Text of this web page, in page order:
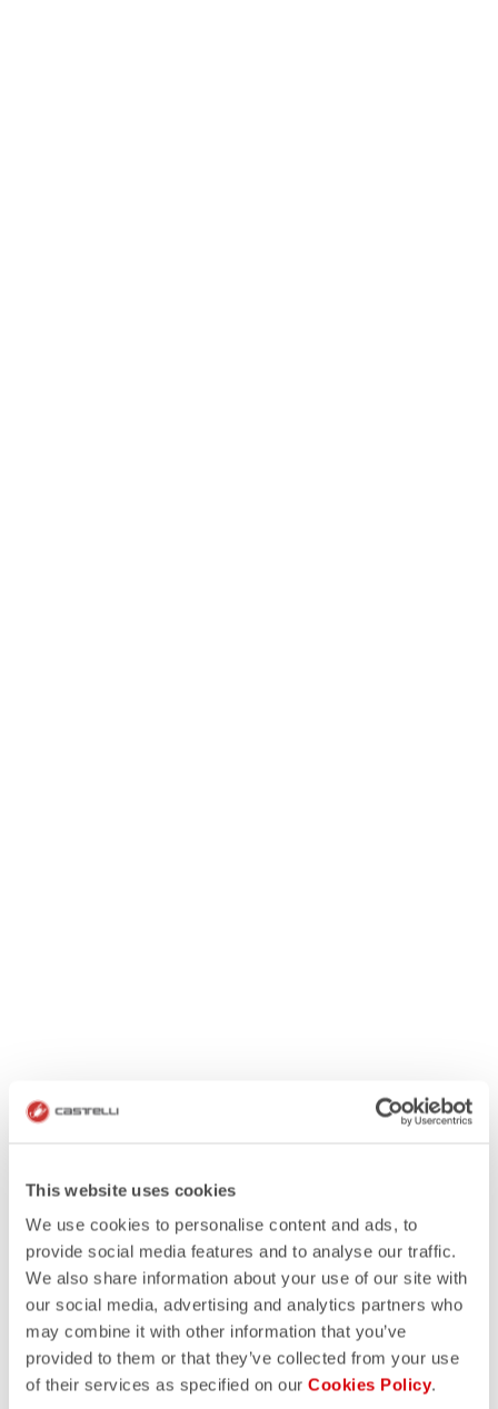
This website uses cookies
We use cookies to personalise content and ads, to
provide social media features and to analyse our traffic.
We also share information about your use of our site with
our social media, advertising and analytics partners who
may combine it with other information that you’ve
provided to them or that they’ve collected from your use
of their services as specified on our Cookies Policy.